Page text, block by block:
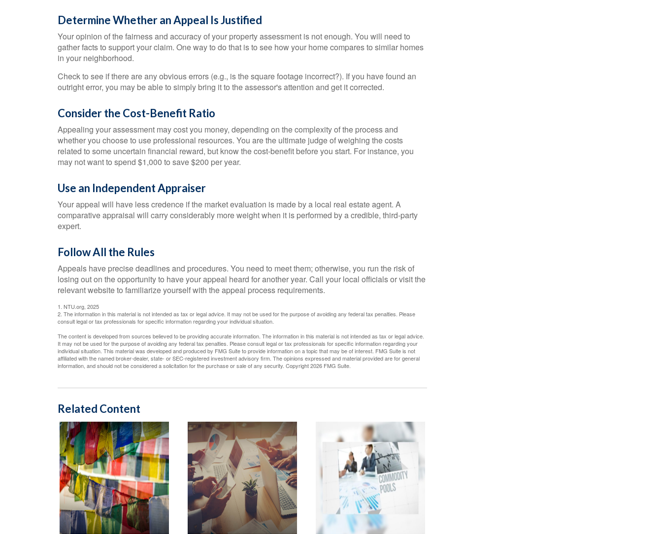
Determine Whether an Appeal Is Justified
Your opinion of the fairness and accuracy of your property assessment is not enough. You will need to
gather facts to support your claim. One way to do that is to see how your home compares to similar homes
in your neighborhood.
Check to see if there are any obvious errors (e.g., is the square footage incorrect?). If you have found an
outright error, you may be able to simply bring it to the assessor's attention and get it corrected.
Consider the Cost-Benefit Ratio
Appealing your assessment may cost you money, depending on the complexity of the process and
whether you choose to use professional resources. You are the ultimate judge of weighing the costs
related to some uncertain financial reward, but know the cost-benefit before you start. For instance, you
may not want to spend $1,000 to save $200 per year.
Use an Independent Appraiser
Your appeal will have less credence if the market evaluation is made by a local real estate agent. A
comparative appraisal will carry considerably more weight when it is performed by a credible, third-party
expert.
Follow All the Rules
Appeals have precise deadlines and procedures. You need to meet them; otherwise, you run the risk of
losing out on the opportunity to have your appeal heard for another year. Call your local officials or visit the
relevant website to familiarize yourself with the appeal process requirements.
1. NTU.org, 2025
2. The information in this material is not intended as tax or legal advice. It may not be used for the purpose of avoiding any federal tax penalties. Please
consult legal or tax professionals for specific information regarding your individual situation.
The content is developed from sources believed to be providing accurate information. The information in this material is not intended as tax or legal advice.
It may not be used for the purpose of avoiding any federal tax penalties. Please consult legal or tax professionals for specific information regarding your
individual situation. This material was developed and produced by FMG Suite to provide information on a topic that may be of interest. FMG Suite is not
affiliated with the named broker-dealer, state- or SEC-registered investment advisory firm. The opinions expressed and material provided are for general
information, and should not be considered a solicitation for the purchase or sale of any security. Copyright2026 FMG Suite.
Related Content